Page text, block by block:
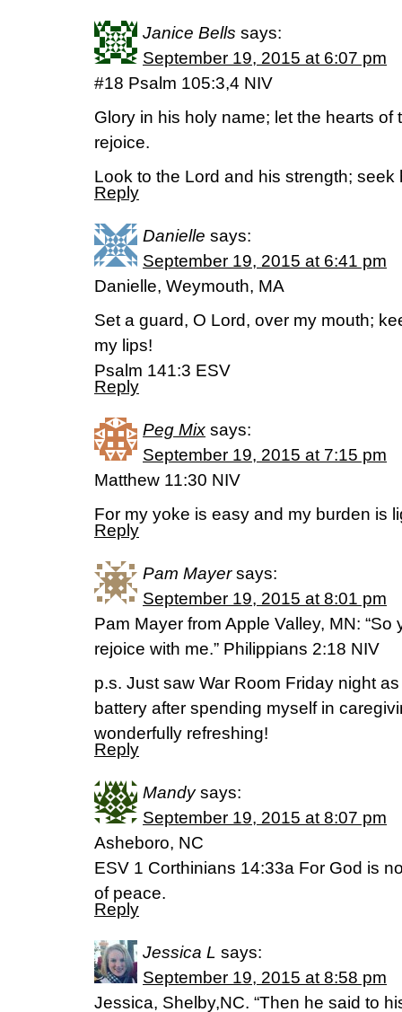
Janice Bells says:
September 19, 2015 at 6:07 pm
#18 Psalm 105:3,4 NIV
Glory in his holy name; let the hearts
rejoice.
Look to the Lord and his strength; seek
Reply
Danielle says:
September 19, 2015 at 6:41 pm
Danielle, Weymouth, MA
Set a guard, O Lord, over my mouth;
my lips!
Psalm 141:3 ESV
Reply
Peg Mix says:
September 19, 2015 at 7:15 pm
Matthew 11:30 NIV
For my yoke is easy and my burden is
Reply
Pam Mayer says:
September 19, 2015 at 8:01 pm
Pam Mayer from Apple Valley, MN:
rejoice with me.” Philippians 2:18 NIV
p.s. Just saw War Room Friday night
battery after spending myself in
wonderfully refreshing!
Reply
Mandy says:
September 19, 2015 at 8:07 pm
Asheboro, NC
ESV 1 Corthinians 14:33a For God is
of peace.
Reply
Jessica L says:
September 19, 2015 at 8:58 pm
Jessica, Shelby,NC. “Then he said to